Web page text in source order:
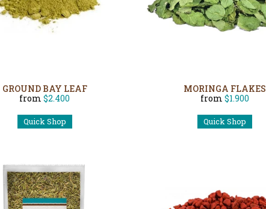
GROUND BAY LEAF
from $2.400
Quick Shop
MORINGA FLAKES
from $1.900
Quick Shop